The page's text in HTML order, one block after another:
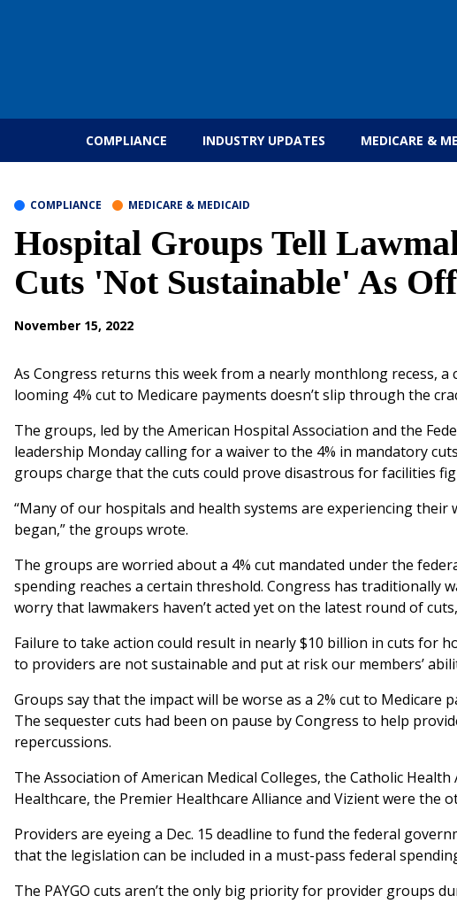
COMPLIANCE INDUSTRY UPDATES MEDICARE &
COMPLIANCE MEDICARE & MEDICAID
Hospital Groups Tell
Cuts 'Not Sustainable' As
November 15, 2022
As Congress returns this week from a nearly monthlong recess,
looming 4% cut to Medicare payments doesn’t slip through the
The groups, led by the American Hospital Association and the
leadership Monday calling for a waiver to the 4% in mandatory
groups charge that the cuts could prove disastrous for facilities
“Many of our hospitals and health systems are experiencing their
began,” the groups wrote.
The groups are worried about a 4% cut mandated under the
spending reaches a certain threshold. Congress has traditionally
worry that lawmakers haven’t acted yet on the latest round of
Failure to take action could result in nearly $10 billion in cuts for
to providers are not sustainable and put at risk our members’
Groups say that the impact will be worse as a 2% cut to
The sequester cuts had been on pause by Congress to help
repercussions.
The Association of American Medical Colleges, the Catholic
Healthcare, the Premier Healthcare Alliance and Vizient were
Providers are eyeing a Dec. 15 deadline to fund the federal
that the legislation can be included in a must-pass federal
The PAYGO cuts aren’t the only big priority for provider groups